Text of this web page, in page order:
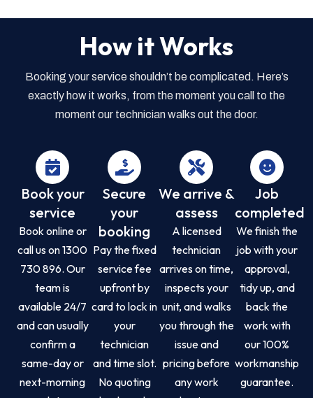
How it Works
Booking your service shouldn’t be complicated. Here’s
exactly how it works, from the moment you call to the
moment our technician walks out the door.
Book your
service
Book online or
call us on 1300
730 896. Our
team is
available 24/7
and can usually
confirm a
same-day or
next-morning
Secure
your
booking
Pay the fixed
service fee
upfront by
card to lock in
your
technician
and time slot.
No quoting
We arrive &
assess
A licensed
technician
arrives on time,
inspects your
unit, and walks
you through the
issue and
pricing before
any work
Job
completed
We finish the
job with your
approval,
tidy up, and
back the
work with
our 100%
workmanship
guarantee.